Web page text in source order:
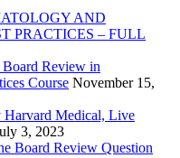
AND
PRACTICES – FULL
Review in
Course November 15,
Harvard Medical, Live
3, 2023
Board Review Question